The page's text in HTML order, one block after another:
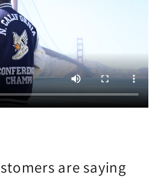
are saying